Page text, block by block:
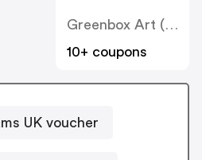
Greenbox Art (Oopsy Daisy)
10+ coupons
UK voucher